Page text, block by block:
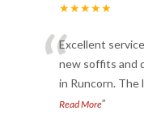
★★★★★
“Excellent
new soffits and
in Runcorn. The
Read More”